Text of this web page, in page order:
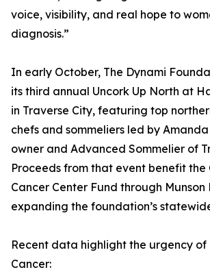
voice, visibility, and real hope to
diagnosis.”
In early October, The Dynami
its third annual Uncork Up North at
in Traverse City, featuring top
chefs and sommeliers led by
owner and Advanced Sommelier of
Proceeds from that event benefit the
Cancer Center Fund through
expanding the foundation’s
Recent data highlight the urgency
Cancer: